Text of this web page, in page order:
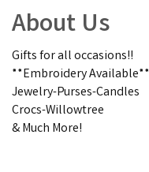
About Us
Gifts for all occasions!!
**Embroidery Available**
Jewelry-Purses-Candles
Crocs-Willowtree
& Much More!